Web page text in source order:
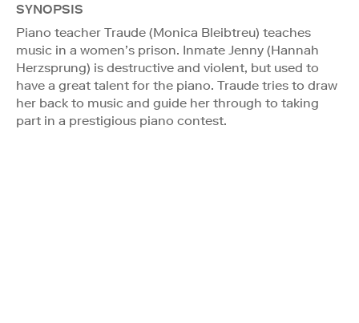
SYNOPSIS
Piano teacher Traude (Monica Bleibtreu) teaches
music in a women’s prison. Inmate Jenny (Hannah
Herzsprung) is destructive and violent, but used to
have a great talent for the piano. Traude tries to draw
her back to music and guide her through to taking
part in a prestigious piano contest.